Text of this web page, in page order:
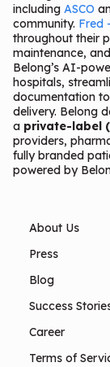
including ASCO
community. Fred
throughout their
maintenance,
Belong’s AI-
hospitals,
documentation
delivery. Belong
a private-label
providers,
fully branded
powered by
About Us
Press
Blog
Success
Career
Terms of